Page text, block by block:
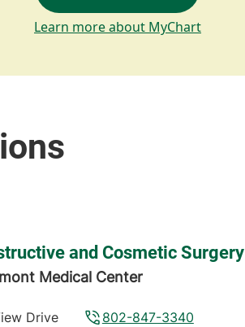
Learn more about MyChart
and Cosmetic Surgery
Medical Center
802-847-3340
Drive